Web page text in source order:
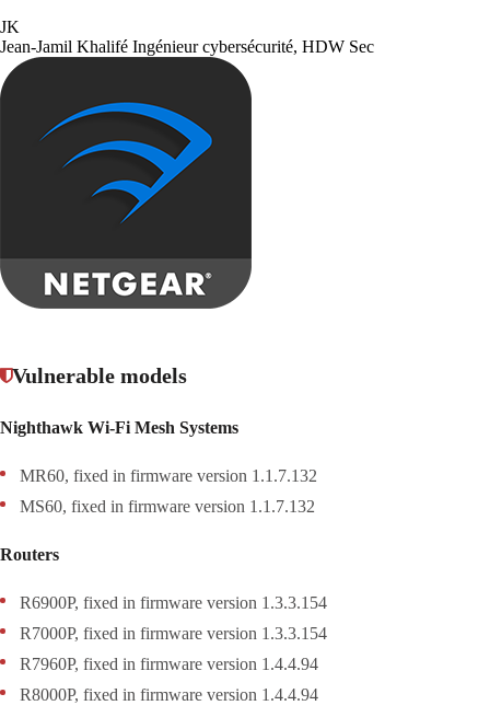
JK
Jean-Jamil Khalifé Ingénieur cybersécurité, HDW Sec
Vulnerable models
Nighthawk Wi-Fi Mesh Systems
MR60, fixed in firmware version 1.1.7.132
MS60, fixed in firmware version 1.1.7.132
Routers
R6900P, fixed in firmware version 1.3.3.154
R7000P, fixed in firmware version 1.3.3.154
R7960P, fixed in firmware version 1.4.4.94
R8000P, fixed in firmware version 1.4.4.94